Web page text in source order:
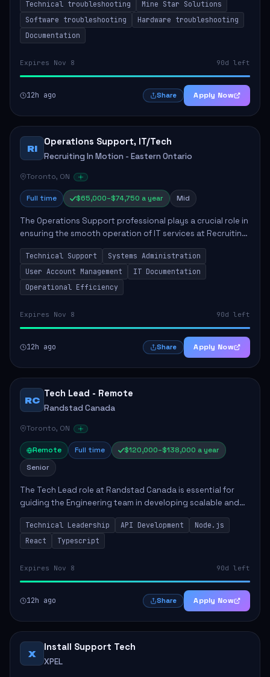
technician will handle installations and pr...
Technical troubleshooting
Mine Star Solutions
Software troubleshooting
Hardware troubleshooting
Documentation
Expires Nov 8 90d left
12h ago Share Apply Now
RI
Operations Support, IT​/Tech
Recruiting In Motion - Eastern Ontario
Toronto, ON
Full time $65,000–$74,750 a year Mid
The Operations Support professional plays a crucial role in
ensuring the smooth operation of IT services at Recruiting
In Motion - Eastern Ontario. This position entails providing
technical support fo...
Technical Support
Systems Administration
User Account Management
IT Documentation
Operational Efficiency
Expires Nov 8 90d left
12h ago Share Apply Now
RC
Tech Lead - Remote
Randstad Canada
Toronto, ON
Remote Full time
$120,000–$138,000 a year
Senior
The Tech Lead role at Randstad Canada is essential for
guiding the Engineering team in developing scalable and
user-friendly applications. The position involves
collaborating with stakeholders, mentor...
Technical Leadership API Development
Node.js
React
Typescript
Expires Nov 8 90d left
12h ago Share Apply Now
X
Install Support Tech
XPEL